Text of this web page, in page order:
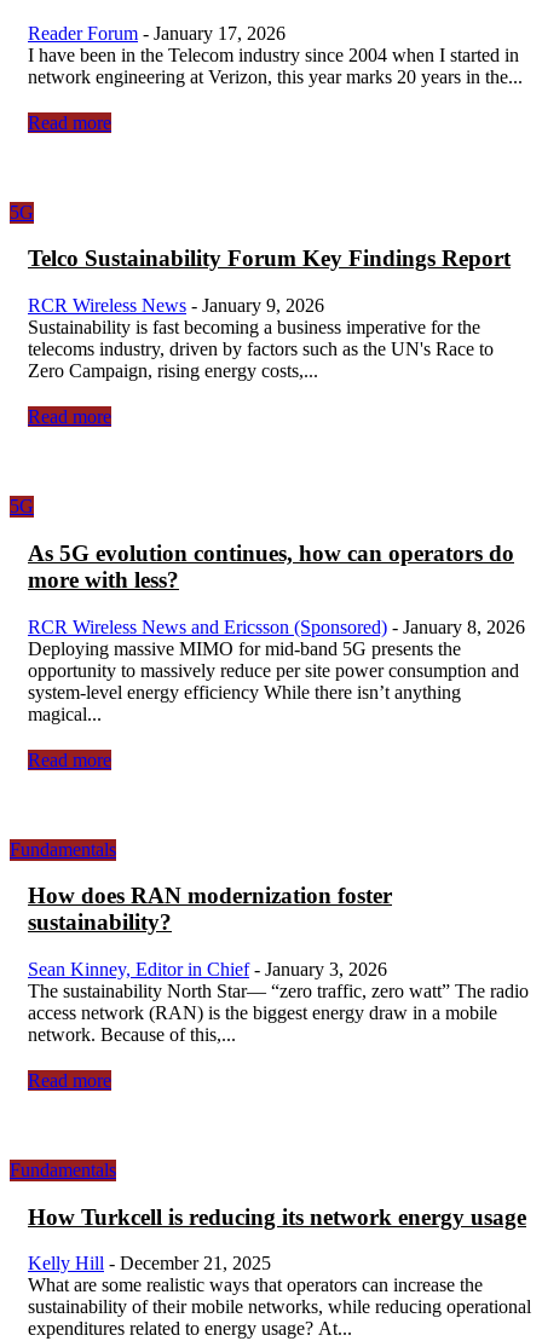
Reader Forum - January 17, 2026
I have been in the Telecom industry since 2004 when I started in
network engineering at Verizon, this year marks 20 years in the...
Read more
5G
Telco Sustainability Forum Key Findings Report
RCR Wireless News - January 9, 2026
Sustainability is fast becoming a business imperative for the
telecoms industry, driven by factors such as the UN's Race to
Zero Campaign, rising energy costs,...
Read more
5G
As 5G evolution continues, how can operators do
more with less?
RCR Wireless News and Ericsson (Sponsored) - January 8, 2026
Deploying massive MIMO for mid-band 5G presents the
opportunity to massively reduce per site power consumption and
system-level energy efficiency While there isn’t anything
magical...
Read more
Fundamentals
How does RAN modernization foster
sustainability?
Sean Kinney, Editor in Chief - January 3, 2026
The sustainability North Star— “zero traffic, zero watt” The radio
access network (RAN) is the biggest energy draw in a mobile
network. Because of this,...
Read more
Fundamentals
How Turkcell is reducing its network energy usage
Kelly Hill - December 21, 2025
What are some realistic ways that operators can increase the
sustainability of their mobile networks, while reducing operational
expenditures related to energy usage? At...